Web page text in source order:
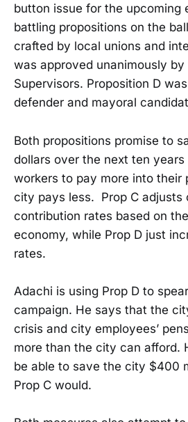
button issue for the upcoming
battling propositions on the
crafted by local unions and
was approved unanimously
Supervisors. Proposition D
defender and mayoral
Both propositions promise to
dollars over the next ten
workers to pay more into their
city pays less. Prop C adjusts
contribution rates based on
economy, while Prop D just
rates.
Adachi is using Prop D to
campaign. He says that the
crisis and city employees’
more than the city can afford.
be able to save the city $400
Prop C would.